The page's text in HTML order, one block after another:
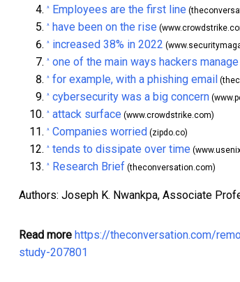
^ Employees are the first line
^ have been on the rise
^ increased 38% in 2022
^ one of the main ways hackers manage
^ for example, with a phishing email
^ cybersecurity was a big concern
^ attack surface (www.crowdstrike.com)
^ Companies worried (zipdo.co)
^ tends to dissipate over time
^ Research Brief (theconversation.com)
Authors: Joseph K. Nwankpa, Associate
Read more https://theconversation.com/
study-207801